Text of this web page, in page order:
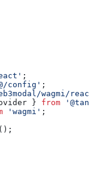
;
config' ;
wagmi/
} from
'wagmi' ;
();